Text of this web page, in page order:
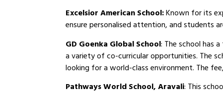
Excelsior American School:Known for its
ensure personalised attention, and students
GD Goenka Global School: The school has
a variety of co-curricular opportunities. The
looking for a world-class environment. The
Pathways World School, Aravali: This